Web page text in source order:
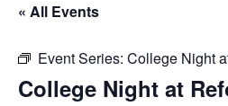
« All Events
Event Series: College Night
College Night at